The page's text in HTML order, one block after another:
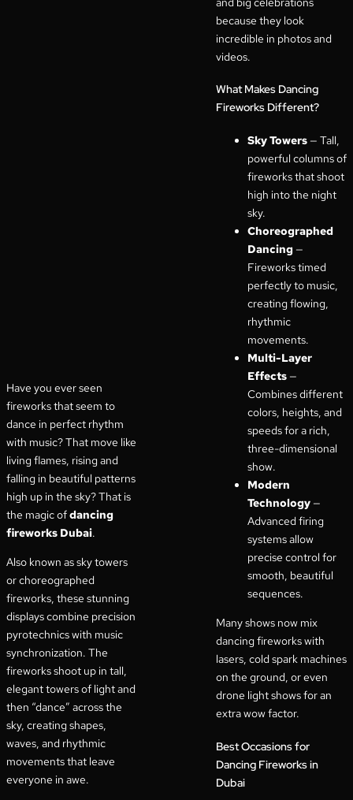
Have you ever seen
fireworks that seem to
dance in perfect rhythm
with music? That move like
living flames, rising and
falling in beautiful patterns
high up in the sky? That is
the magic ofdancing
fireworks Dubai.
Also known as sky towers
or choreographed
fireworks, these stunning
displays combine precision
pyrotechnics with music
synchronization. The
fireworks shoot up in tall,
elegant towers of light and
then “dance” across the
sky, creating shapes,
waves, and rhythmic
movements that leave
everyone in awe.
because they look
incredible in photos and
videos.
What Makes Dancing
Fireworks Different?
Sky Towers — Tall,
powerful columns of
fireworks that shoot
high into the night
sky.
Choreographed
Dancing —
Fireworks timed
perfectly to music,
creating flowing,
rhythmic
movements.
Multi-Layer
Effects —
Combines different
colors, heights, and
speeds for a rich,
three-dimensional
show.
Modern
Technology —
Advanced firing
systems allow
precise control for
smooth, beautiful
sequences.
Many shows now mix
dancing fireworks with
lasers, cold spark machines
on the ground, or even
drone light shows for an
extra wow factor.
Best Occasions for
Dancing Fireworks in
Dubai